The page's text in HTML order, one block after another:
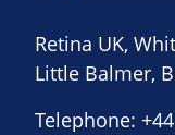
Retina UK,
Little Balmer,
Telephone: